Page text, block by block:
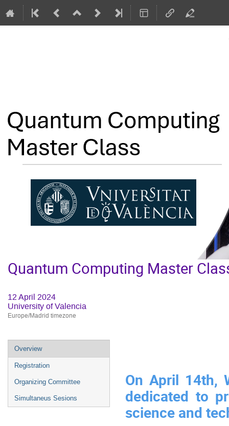
Quantum Computing Master
12 April 2024
University of Valencia
Europe/Madrid timezone
Event
menu
Overview
Registration
Organizing Committee
Simultaneus Sesions
On April 14th,
dedicated to
science and